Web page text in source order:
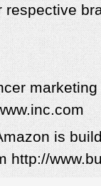
is
http://